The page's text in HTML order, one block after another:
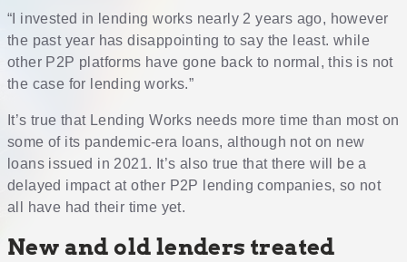
“I invested in lending works nearly 2 years ago, however
the past year has disappointing to say the least. while
other P2P platforms have gone back to normal, this is not
the case for lending works.”
It’s true that Lending Works needs more time than most on
some of its pandemic-era loans, although not on new
loans issued in 2021. It’s also true that there will be a
delayed impact at other P2P lending companies, so not
all have had their time yet.
New and old lenders treated